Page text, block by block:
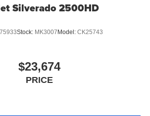
Silverado 2500HD
Stock: MK3007 Model: CK25743
$23,674
PRICE